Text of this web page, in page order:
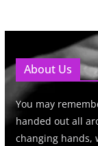
About Us
You may
handed out all
changing hands,